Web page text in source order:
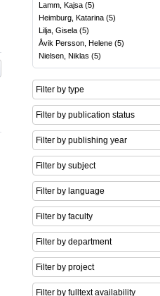
Lamm, Kajsa (5)
Heimburg, Katarina (5)
Lilja, Gisela (5)
Åvik Persson, Helene (5)
Nielsen, Niklas (5)
Filter by type
Filter by publication status
Filter by publishing year
Filter by subject
Filter by language
Filter by faculty
Filter by department
Filter by project
Filter by fulltext availability